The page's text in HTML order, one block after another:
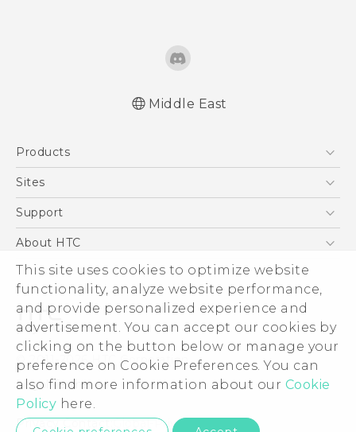
This site uses cookies to optimize website
functionality, analyze website performance,
and provide personalized experience and
advertisement. You can accept our cookies by
clicking on the button below or manage your
preference on Cookie Preferences. You can
also find more information about our Cookie
Policy here.
réglementation
Middle East
Products
5G
Accessories
VIVE
Sites
HTC Dev
Support
Support Center
Warranty Policy
About HTC
ESG
Investor
Privacy Policy
Product Security
Careers
Security and Privacy Whitepaper
© 2011-2026 HTC Corporation
Legal Terms
Privacy Contact:Global-Privacy@htc.com